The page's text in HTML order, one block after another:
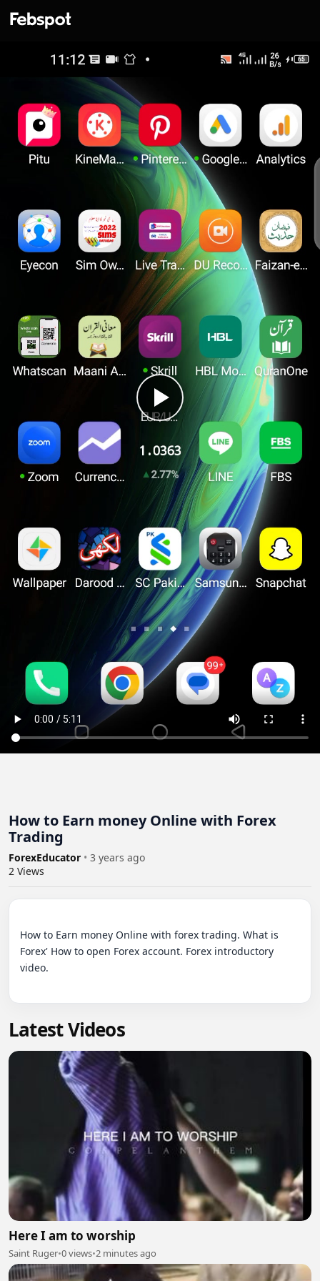
How to Earn money Online with Forex
Trading
ForexEducator • 3 years ago
2 Views
How to Earn money Online with forex trading. What is
Forex' How to open Forex account. Forex introductory
video.
Latest Videos
Here I am to worship
Saint Ruger•0 views•2 minutes ago